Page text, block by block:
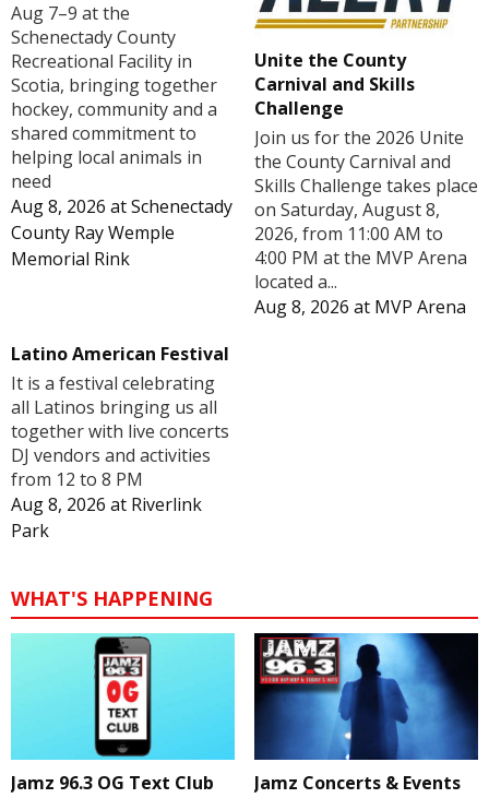
Aug 7–9 at the
Schenectady County
Recreational Facility in
Scotia, bringing together
hockey, community and a
shared commitment to
helping local animals in
need
Aug 8, 2026 atSchenectady
County Ray Wemple
Memorial Rink
Unite the County
Carnival and Skills
Challenge
Join us for the 2026 Unite
the County Carnival and
Skills Challenge takes place
on Saturday, August 8,
2026, from 11:00 AM to
4:00 PM at the MVP Arena
located a...
Aug 8, 2026 at MVP Arena
Latino American Festival
It is a festival celebrating
all Latinos bringing us all
together with live concerts
DJ vendors and activities
from 12 to 8 PM
Aug 8, 2026 at Riverlink
Park
WHAT'S HAPPENING
Jamz 96.3 OG Text Club
Jamz Concerts & Events